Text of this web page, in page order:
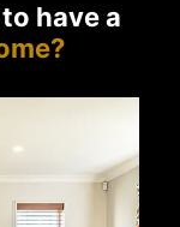
have a